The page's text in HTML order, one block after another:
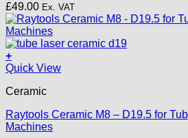
may
be
chosen
on
the
product
£49.00 Ex. VAT
+
Quick View
Ceramic
Raytools Ceramic M8 – D19.5 for
Machines